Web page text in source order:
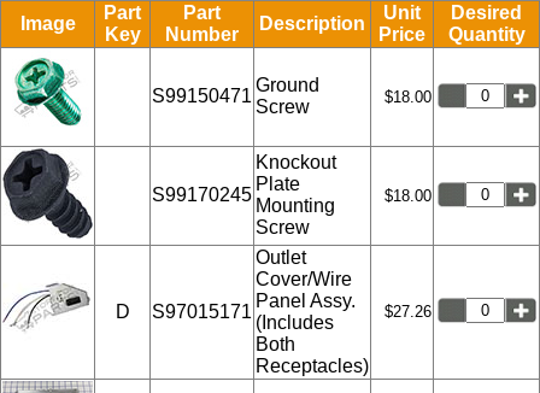
Image
Part
Key
Part
Number
Description
Unit
Price
Desired
Quantity
S99150471
Ground
Screw
$18.00
S99170245
Knockout
Plate
Mounting
Screw
$18.00
D S97015171
Outlet
Cover/Wire
Panel Assy.
(Includes
Both
Receptacles)
$27.26